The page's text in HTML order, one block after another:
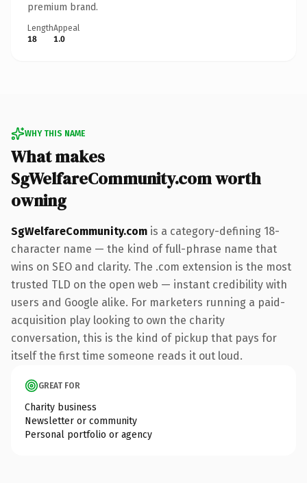
premium brand.
Length
18
Appeal
1.0
WHY THIS NAME
What makes
SgWelfareCommunity.com worth
owning
SgWelfareCommunity.com is a category-defining 18-
character name — the kind of full-phrase name that
wins on SEO and clarity. The .com extension is the most
trusted TLD on the open web — instant credibility with
users and Google alike. For marketers running a paid-
acquisition play looking to own the charity
conversation, this is the kind of pickup that pays for
itself the first time someone reads it out loud.
GREAT FOR
Charity business
Newsletter or community
Personal portfolio or agency